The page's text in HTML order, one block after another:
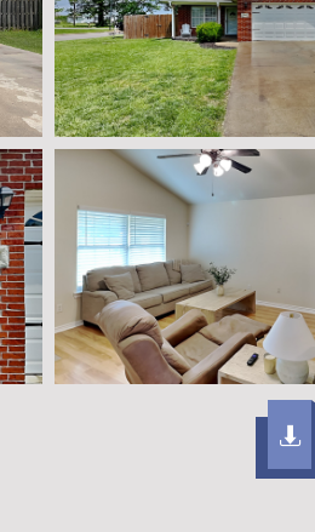
